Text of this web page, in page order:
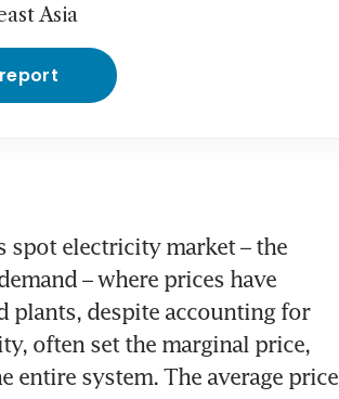
Asia
spot electricity market – the
– where prices have
plants, despite accounting for
often set the marginal price,
system. The average price